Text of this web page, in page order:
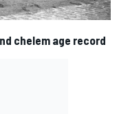
chelem age record